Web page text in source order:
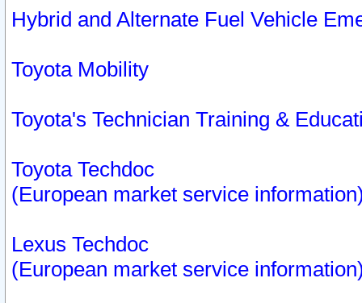
Hybrid and Alternate Fuel Vehicle
Toyota Mobility
Toyota's Technician Training &
Toyota Techdoc
(European market service
Lexus Techdoc
(European market service